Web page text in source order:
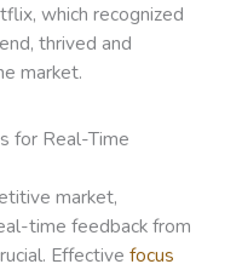
which recognized
thrived and
market.
for Real-Time
market,
time feedback from
Effective focus